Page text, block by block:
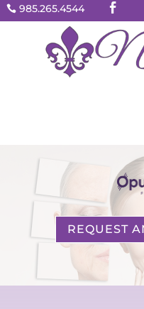
 985.265.4544 
REQUEST